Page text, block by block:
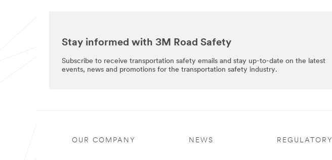
Stay informed with 3M Road Safety
Subscribe to receive transportation safety emails and stay up-to-date on the latest
events, news and promotions for the transportation safety industry.
OUR COMPANY NEWS REGULATORY